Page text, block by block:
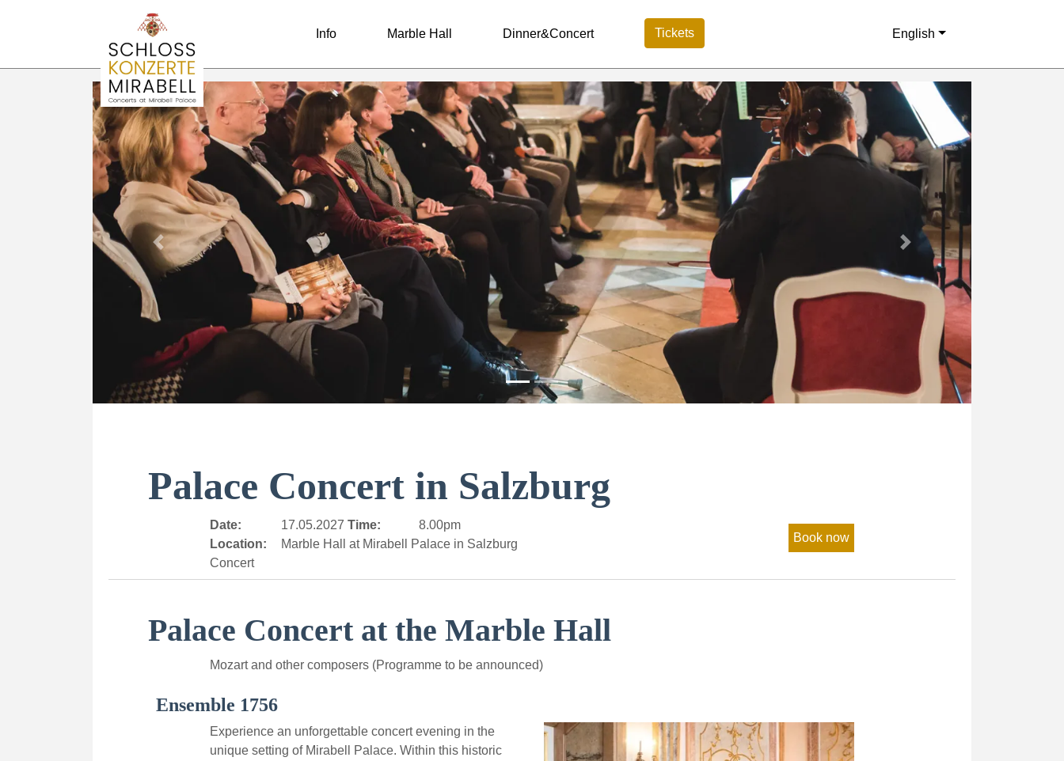
Info Marble Hall Dinner&Concert Tickets English
Previous Next
Palace Concert in Salzburg
Date: 17.05.2027 Time:
8.00pm
Location:
Marble Hall at Mirabell Palace in Salzburg
Concert
Palace Concert at the Marble Hall
Mozart and other composers (Programme to be announced)
Ensemble 1756
Experience an unforgettable concert evening in the
unique setting of Mirabell Palace. Within this historic